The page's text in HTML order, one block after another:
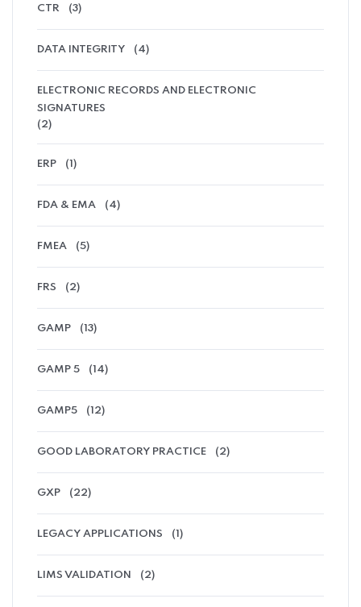
CTR (3)
DATA INTEGRITY (4)
ELECTRONIC RECORDS AND ELECTRONIC
SIGNATURES
(2)
ERP (1)
FDA & EMA (4)
FMEA (5)
FRS (2)
GAMP (13)
GAMP 5 (14)
GAMP5 (12)
GOOD LABORATORY PRACTICE (2)
GXP (22)
LEGACY APPLICATIONS (1)
LIMS VALIDATION (2)